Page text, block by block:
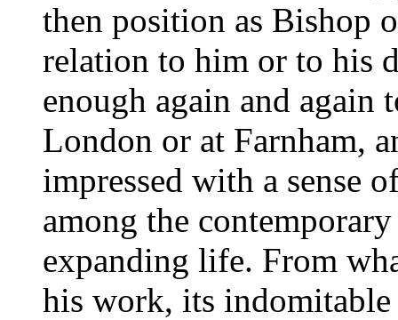
then position as Bishop
relation to him or to his
enough again and again
London or at Farnham,
impressed with a sense
among the
expanding life. From
his work, its indomitable